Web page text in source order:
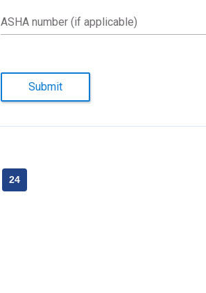
ASHA number (if applicable)
Submit
24